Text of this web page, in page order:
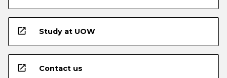
open_in_new Study at UOW
open_in_new Contact us